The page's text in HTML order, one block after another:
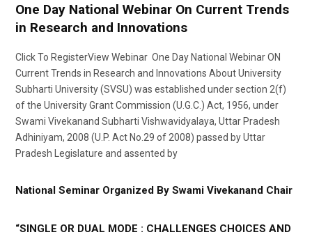
One Day National Webinar On Current Trends
in Research and Innovations
Click To RegisterView Webinar One Day National Webinar ON
Current Trends in Research and Innovations About University
Subharti University (SVSU) was established under section 2(f)
of the University Grant Commission (U.G.C.) Act, 1956, under
Swami Vivekanand Subharti Vishwavidyalaya, Uttar Pradesh
Adhiniyam, 2008 (U.P. Act No.29 of 2008) passed by Uttar
Pradesh Legislature and assented by
National Seminar Organized By Swami Vivekanand Chair
“SINGLE OR DUAL MODE : CHALLENGES CHOICES AND